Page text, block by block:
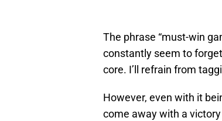
The phrase “must-win
constantly seem to
core. I’ll refrain from
However, even with it
come away with a